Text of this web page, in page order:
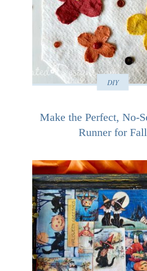
DIY
Make the Perfect, No-
Runner for Fall